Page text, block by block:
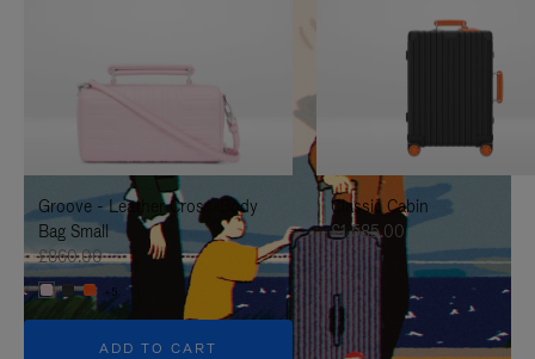
TO
IT
UNMUTE
IT
Groove - Leather Cross-Body
Bag Small
£860.00
+5
ADD TO CART
Classic Cabin
£1,585.00